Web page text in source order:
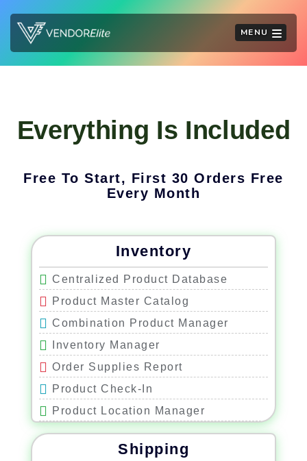
MENU
Everything Is Included
Free To Start, First 30 Orders Free
Every Month
Inventory
Centralized Product Database
Product Master Catalog
Combination Product Manager
Inventory Manager
Order Supplies Report
Product Check-In
Product Location Manager
Product Size and Weight Manager
Add Similar Product Feature
Shipping